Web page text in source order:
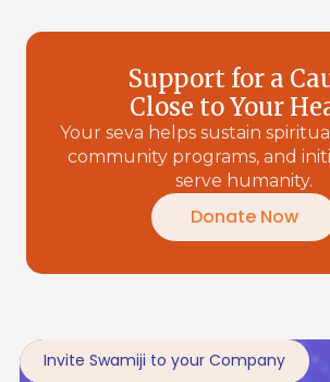
Support for a
Close to Your
Your seva helps sustain
community programs, and
serve humanity.
Donate Now
Invite Swamiji to your Company